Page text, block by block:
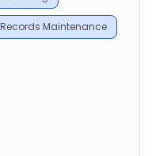
Records Maintenance